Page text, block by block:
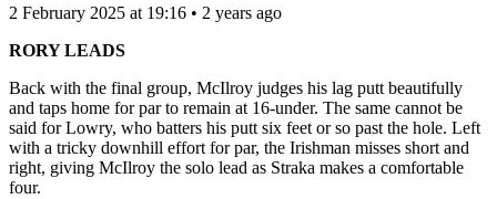
2 February 2025 at 19:16 • 2 years ago
RORY LEADS
Back with the final group, McIlroy judges his lag putt beautifully
and taps home for par to remain at 16-under. The same cannot be
said for Lowry, who batters his putt six feet or so past the hole. Left
with a tricky downhill effort for par, the Irishman misses short and
right, giving McIlroy the solo lead as Straka makes a comfortable
four.